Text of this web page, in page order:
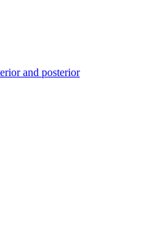
and posterior